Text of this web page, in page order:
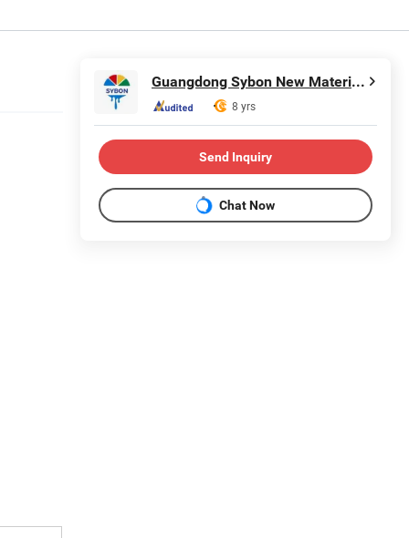
Guangdong Sybon New Materials Co., Ltd.
8 yrs
Send Inquiry
Chat Now